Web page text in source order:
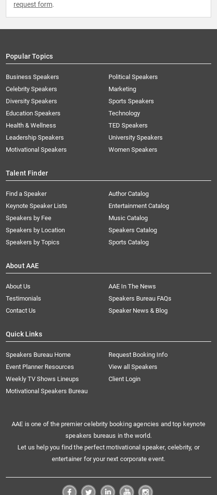
request form.
Popular Topics
Business Speakers
Celebrity Speakers
Diversity Speakers
Education Speakers
Health & Wellness
Leadership Speakers
Motivational Speakers
Political Speakers
Marketing
Sports Speakers
Technology
TED Speakers
University Speakers
Women Speakers
Talent Finder
Find a Speaker
Keynote Speaker Lists
Speakers by Fee
Speakers by Location
Speakers by Topics
Author Catalog
Entertainment Catalog
Music Catalog
Speakers Catalog
Sports Catalog
About AAE
About Us
AAE In The News
Testimonials
Speakers Bureau FAQs
Contact Us
Speaker News & Blog
Quick Links
Speakers Bureau Home
Request Booking Info
Event Planner Resources
View all Speakers
Weekly TV Shows Lineups
Client Login
Motivational Speakers Bureau
AAE is one of the premier celebrity booking agencies and top keynote
speakers bureaus in the world.
Let us help you find the perfect motivational speaker, celebrity, or
entertainer for your next corporate event.